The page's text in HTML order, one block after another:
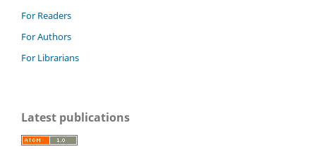
For Readers
For Authors
For Librarians
Latest publications